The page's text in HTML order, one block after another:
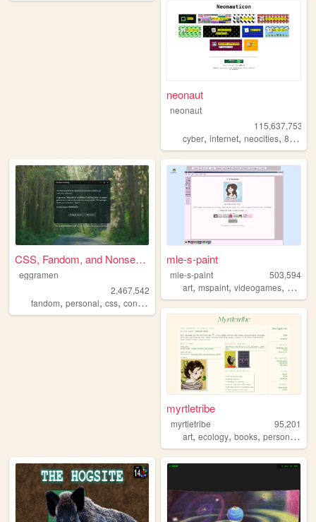
neonaut
neonaut
115,637,753
cyber,internet,neocities,88x31
CSS, Fandom, and Nonsense
eggramen
2,467,542
fandom, personal, css, conlangs ,music
mle-s-paint
mle-s-paint
503,594
art,mspaint,videogames,
myrtletribe
myrtletribe
95,201
art,ecology,books,personal ,